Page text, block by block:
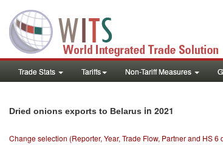
Trade Stats Tariffs Non-Tariff Measures
Dried onions exports to Belarus in 2021
Change selection (Reporter, Year, Trade Flow, Partner and HS 6